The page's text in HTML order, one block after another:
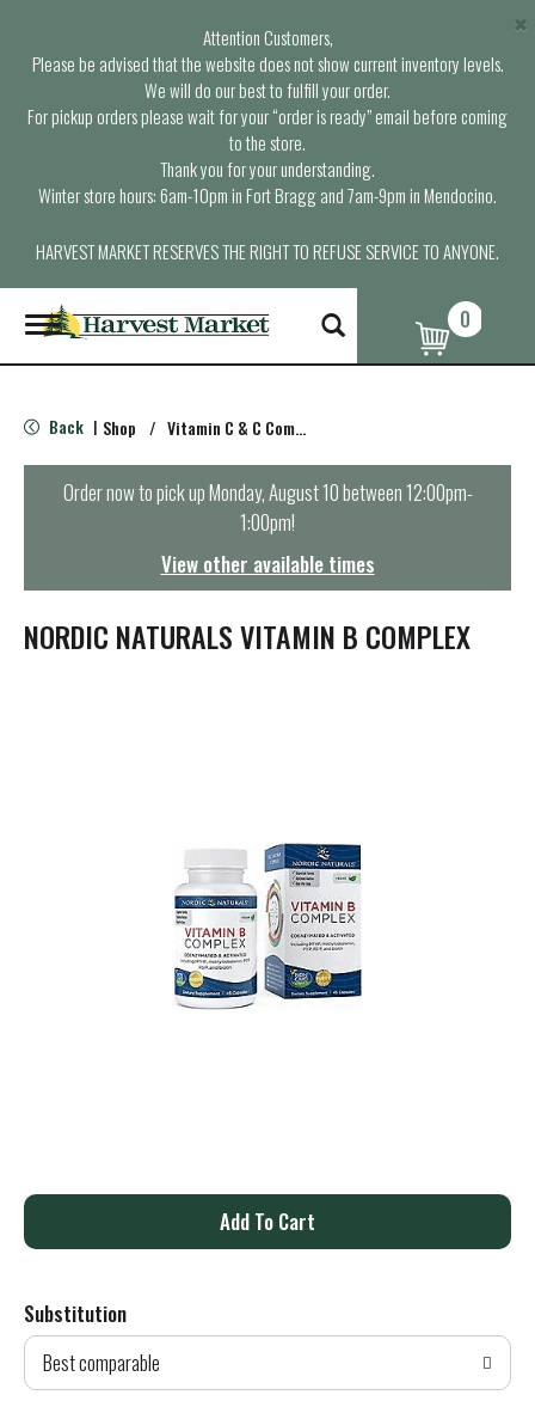
Attention Customers,
Please be advised that the website does not show current inventory levels.
We will do our best to fulfill your order.
For pickup orders please wait for your “order is ready” email before coming
to the store.
Thank you for your understanding.
Winter store hours: 6am-10pm in Fort Bragg and 7am-9pm in Mendocino.
HARVEST MARKET RESERVES THE RIGHT TO REFUSE SERVICE TO ANYONE.
×
T
o
g
e
n
t
i
o
0
Back | Shop / Vitamin C & C Complex
Order now to pick upMonday, August 10 between 12:00pm-
1:00pm!
View other available times
NORDIC NATURALS VITAMIN B COMPLEX
A
d
T
Substitution
Best comparable